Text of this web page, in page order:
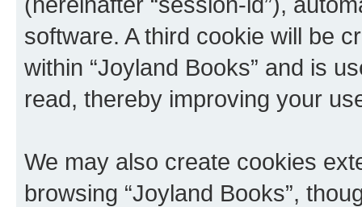
software. A third cookie will be
within “Joyland Books” and is
read, thereby improving your
We may also create cookies
browsing “Joyland Books”,